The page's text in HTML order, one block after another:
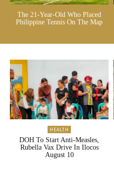
The 21-Year-Old Who Placed
Philippine Tennis On The Map
HEALTH
DOH To Start Anti-Measles,
Rubella Vax Drive In Ilocos
August 10